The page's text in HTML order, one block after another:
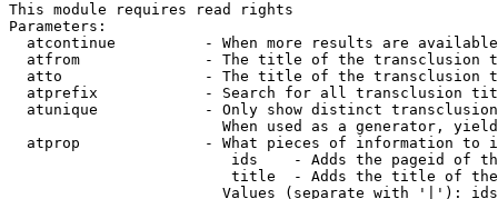
This module requires read rights
Parameters:
atcontinue          - When more results are
atfrom              - The title of the transclusion
atto                - The title of the transclusion
atprefix            - Search for all transclusion
atunique            - Only show distinct
When used as a generator,
atprop              - What pieces of information to
ids    - Adds the pageid of
title  - Adds the title of
Values (separate with '|'):